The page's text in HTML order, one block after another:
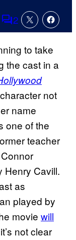
Comments
2
to take
the cast in a
not
name
one of the
teacher
Henry Cavill.
as
played by
movie will
not clear